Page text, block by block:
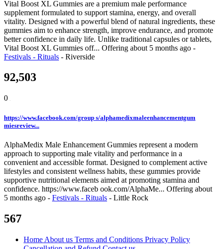
Vital Boost XL Gummies are a premium male performance
supplement formulated to support stamina, energy, and overall
vitality. Designed with a powerful blend of natural ingredients, these
gummies aim to enhance strength, improve endurance, and promote
better confidence in daily life. Unlike traditional capsules or tablets,
Vital Boost XL Gummies off... Offering about 5 months ago -
Festivals - Rituals - Riverside
92,503
0
https://www.facebook.com/group s/alphamedixmaleenhancementgum
miesreview...
AlphaMedix Male Enhancement Gummies represent a modern
approach to supporting male vitality and performance in a
convenient and accessible format. Designed to complement active
lifestyles and consistent wellness habits, these gummies provide
supportive nutritional elements aimed at promoting stamina and
confidence. https://www.faceb ook.com/AlphaMe... Offering about
5 months ago - Festivals - Rituals - Little Rock
567
Home About us Terms and Conditions Privacy Policy